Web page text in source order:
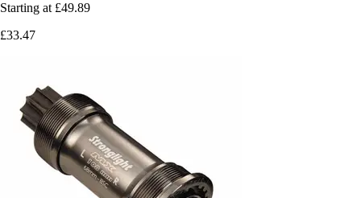
Starting at £49.89
£33.47